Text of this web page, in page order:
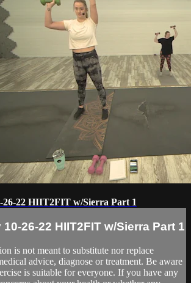
26-22 HIIT2FIT w/Sierra Part 1
26-22 HIIT2FIT w/Sierra Part 1
is not meant to substitute nor replace
advice, diagnose or treatment. Be aware
is suitable for everyone. If you have any